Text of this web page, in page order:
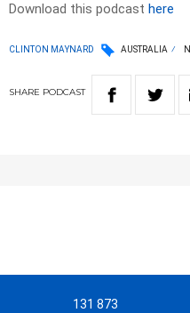
Download this podcast here
CLINTON MAYNARD AUSTRALIA
SHARE PODCAST
131 873